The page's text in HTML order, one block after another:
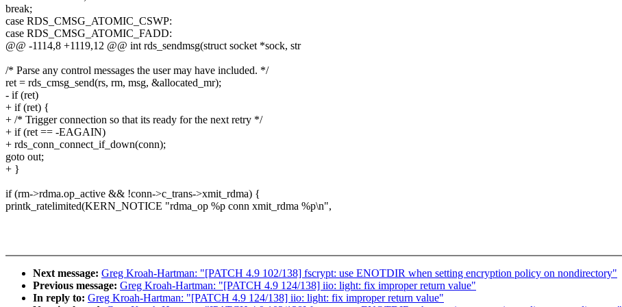
break;
case RDS_CMSG_ATOMIC_CSWP:
case RDS_CMSG_ATOMIC_FADD:
@@ -1114,8 +1119,12 @@ int rds_sendmsg(struct socket *sock, str
/* Parse any control messages the user may have included. */
ret = rds_cmsg_send(rs, rm, msg, &allocated_mr);
- if (ret)
+ if (ret) {
+ /* Trigger connection so that its ready for the next retry */
+ if (ret == -EAGAIN)
+ rds_conn_connect_if_down(conn);
goto out;
+ }
if (rm->rdma.op_active && !conn->c_trans->xmit_rdma) {
printk_ratelimited(KERN_NOTICE "rdma_op %p conn xmit_rdma %p\n",
Next message: Greg Kroah-Hartman: "[PATCH 4.9 102/138] fscrypt: use ENOTDIR when setting encryption policy on nondirectory"
Previous message: Greg Kroah-Hartman: "[PATCH 4.9 124/138] iio: light: fix improper return value"
In reply to: Greg Kroah-Hartman: "[PATCH 4.9 124/138] iio: light: fix improper return value"